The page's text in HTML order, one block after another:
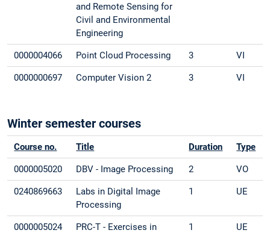
and Remote Sensing for
Civil and Environmental
Engineering
0000004066 Point Cloud Processing 3 VI
0000000697 Computer Vision 2 3 VI
Winter semester courses
Course no. Title Duration Type
0000005020 DBV - Image Processing 2 VO
0240869663
Labs in Digital Image
Processing
1 UE
0000005024
PRC-T - Exercises in
1 UE